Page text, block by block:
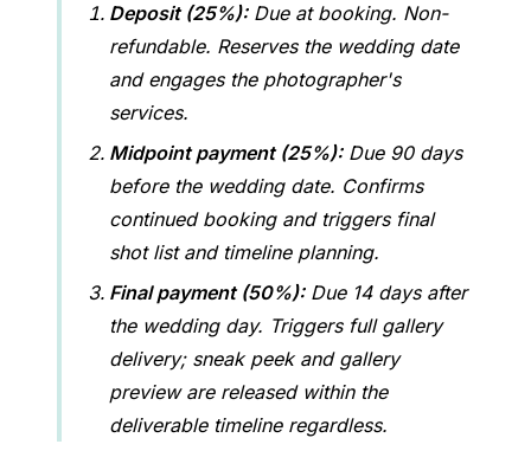
Deposit (25%):Due at booking. Non-
refundable. Reserves the wedding date
and engages the photographer's
services.
Midpoint payment (25%):Due 90 days
before the wedding date. Confirms
continued booking and triggers final
shot list and timeline planning.
Final payment (50%):Due 14 days after
the wedding day. Triggers full gallery
delivery; sneak peek and gallery
preview are released within the
deliverable timeline regardless.